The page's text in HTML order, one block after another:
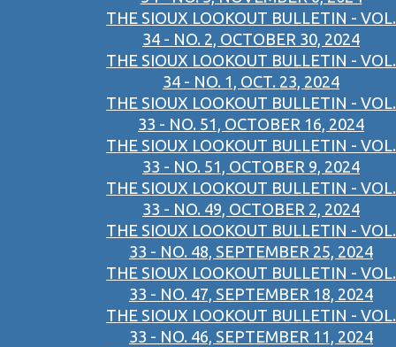
THE SIOUX LOOKOUT BULLETIN - VOL.
34 - NO. 2, OCTOBER 30, 2024
THE SIOUX LOOKOUT BULLETIN - VOL.
34 - NO. 1, OCT. 23, 2024
THE SIOUX LOOKOUT BULLETIN - VOL.
33 - NO. 51, OCTOBER 16, 2024
THE SIOUX LOOKOUT BULLETIN - VOL.
33 - NO. 51, OCTOBER 9, 2024
THE SIOUX LOOKOUT BULLETIN - VOL.
33 - NO. 49, OCTOBER 2, 2024
THE SIOUX LOOKOUT BULLETIN - VOL.
33 - NO. 48, SEPTEMBER 25, 2024
THE SIOUX LOOKOUT BULLETIN - VOL.
33 - NO. 47, SEPTEMBER 18, 2024
THE SIOUX LOOKOUT BULLETIN - VOL.
33 - NO. 46, SEPTEMBER 11, 2024